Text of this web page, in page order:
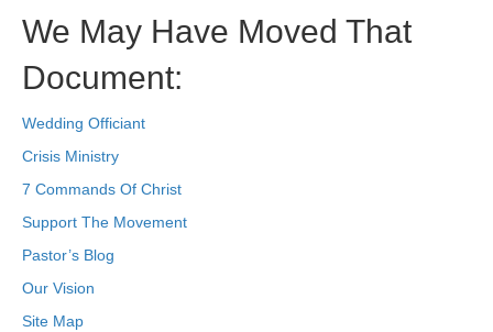
We May Have Moved That
Document:
Wedding Officiant
Crisis Ministry
7 Commands Of Christ
Support The Movement
Pastor’s Blog
Our Vision
Site Map